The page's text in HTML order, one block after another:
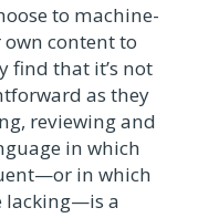
to machine-
content to
find that it’s not
as they
reviewing and
in which
in which
lacking—is a